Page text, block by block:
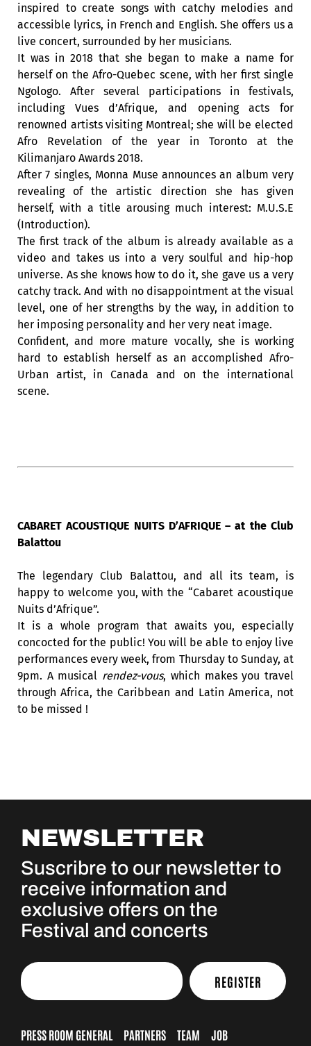
inspired to create songs with catchy melodies and
accessible lyrics, in French and English. She offers us a
live concert, surrounded by her musicians.
It was in 2018 that she began to make a name for
herself on the Afro-Quebec scene, with her first single
Ngologo. After several participations in festivals,
including Vues d’Afrique, and opening acts for
renowned artists visiting Montreal; she will be elected
Afro Revelation of the year in Toronto at the
Kilimanjaro Awards 2018.
After 7 singles, Monna Muse announces an album very
revealing of the artistic direction she has given
herself, with a title arousing much interest: M.U.S.E
(Introduction).
The first track of the album is already available as a
video and takes us into a very soulful and hip-hop
universe. As she knows how to do it, she gave us a very
catchy track. And with no disappointment at the visual
level, one of her strengths by the way, in addition to
her imposing personality and her very neat image.
Confident, and more mature vocally, she is working
hard to establish herself as an accomplished Afro-
Urban artist, in Canada and on the international
scene.
CABARET ACOUSTIQUE NUITS D’AFRIQUE – at the Club
Balattou
The legendary Club Balattou, and all its team, is
happy to welcome you, with the “Cabaret acoustique
Nuits d’Afrique”.
It is a whole program that awaits you, especially
concocted for the public! You will be able to enjoy live
performances every week, from Thursday to Sunday, at
9pm. A musical rendez-vous, which makes you travel
through Africa, the Caribbean and Latin America, not
to be missed !
NEWSLETTER
Suscribre to our newsletter to
receive information and
exclusive offers on the
Festival and concerts
REGISTER
PRESS ROOM GENERAL PARTNERS TEAM JOB